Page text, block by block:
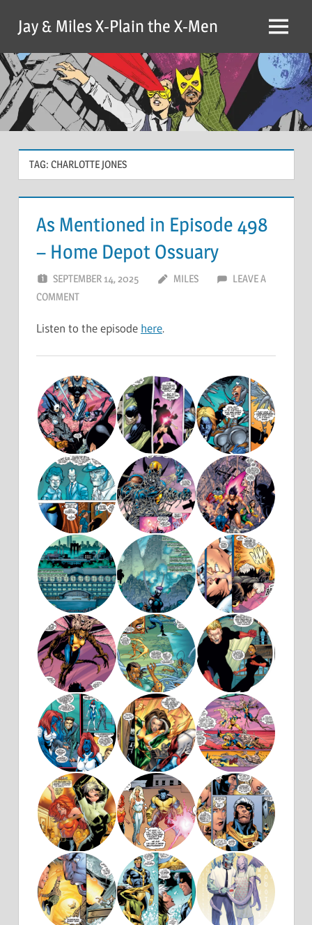
content
Jay & Miles X-Plain the X-Men Menu
TAG: CHARLOTTE JONES
As Mentioned in Episode 498
– Home Depot Ossuary
SEPTEMBER 14, 2025 MILES
LEAVE A
COMMENT
Listen to the episode here.